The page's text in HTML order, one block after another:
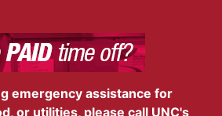
emergency assistance for
or utilities, please call UNC's